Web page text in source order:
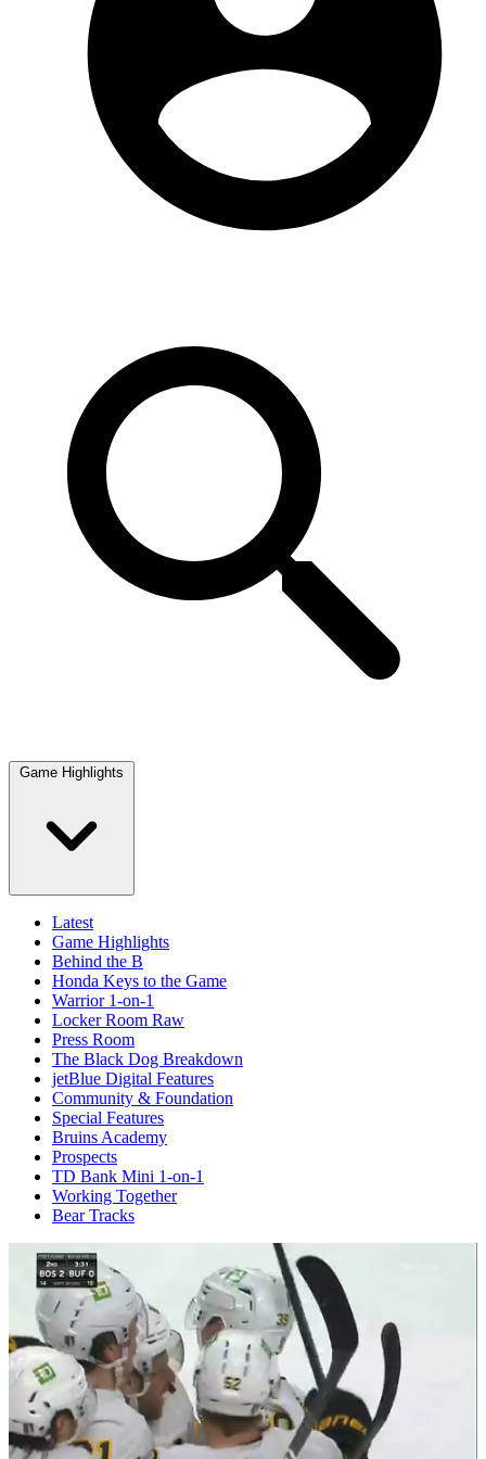
Game Highlights
Latest
Game Highlights
Behind the B
Honda Keys to the Game
Warrior 1-on-1
Locker Room Raw
Press Room
The Black Dog Breakdown
jetBlue Digital Features
Community & Foundation
Special Features
Bruins Academy
Prospects
TD Bank Mini 1-on-1
Working Together
Bear Tracks